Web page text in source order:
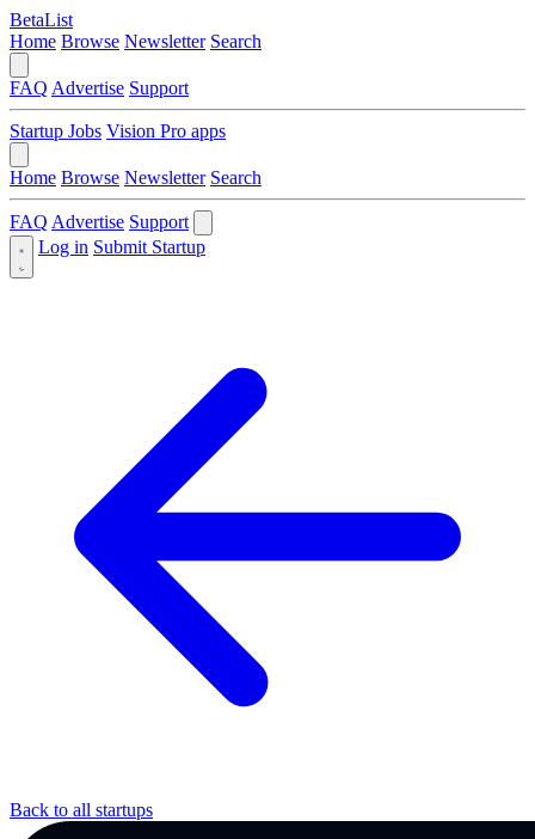
BetaList
Home Browse Newsletter Search
FAQ Advertise Support
Startup Jobs Vision Pro apps
Home Browse Newsletter Search
FAQ Advertise Support
Log in Submit Startup
Back to all startups